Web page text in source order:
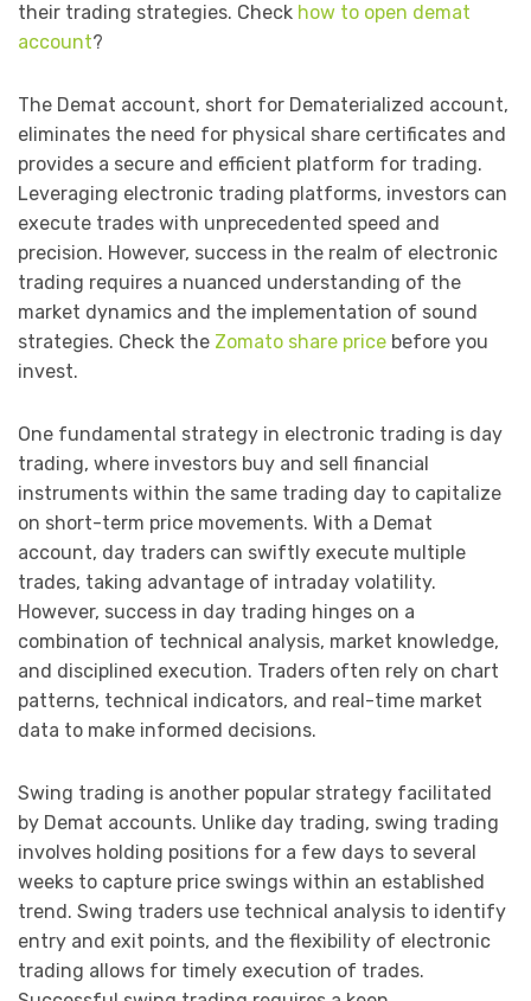
their trading strategies. Check how to open demat
account?
The Demat account, short for Dematerialized account,
eliminates the need for physical share certificates and
provides a secure and efficient platform for trading.
Leveraging electronic trading platforms, investors can
execute trades with unprecedented speed and
precision. However, success in the realm of electronic
trading requires a nuanced understanding of the
market dynamics and the implementation of sound
strategies. Check the Zomato share price before you
invest.
One fundamental strategy in electronic trading is day
trading, where investors buy and sell financial
instruments within the same trading day to capitalize
on short-term price movements. With a Demat
account, day traders can swiftly execute multiple
trades, taking advantage of intraday volatility.
However, success in day trading hinges on a
combination of technical analysis, market knowledge,
and disciplined execution. Traders often rely on chart
patterns, technical indicators, and real-time market
data to make informed decisions.
Swing trading is another popular strategy facilitated
by Demat accounts. Unlike day trading, swing trading
involves holding positions for a few days to several
weeks to capture price swings within an established
trend. Swing traders use technical analysis to identify
entry and exit points, and the flexibility of electronic
trading allows for timely execution of trades.